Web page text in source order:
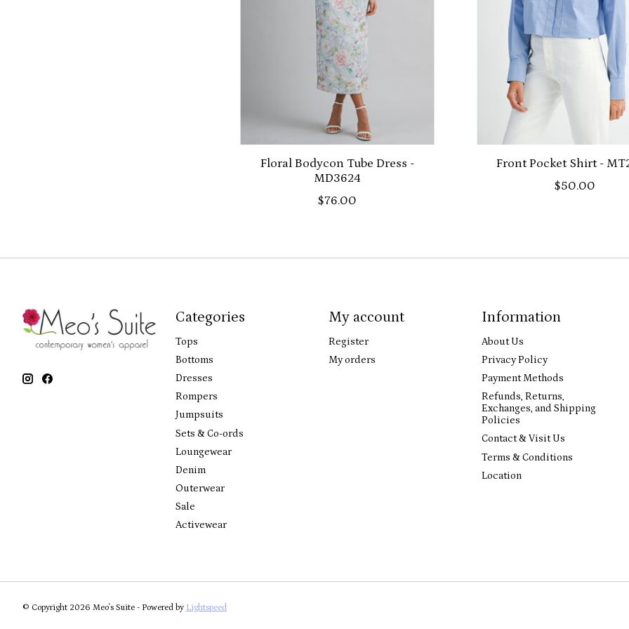
Floral Bodycon Tube Dress -
MD3624
$76.00
Front Pocket Shirt -
$50.00
Categories
Tops
Bottoms
Dresses
Rompers
Jumpsuits
Sets & Co-ords
Loungewear
Denim
Outerwear
Sale
Activewear
My account
Register
My orders
Information
About Us
Privacy Policy
Payment Methods
Refunds, Returns,
Exchanges, and Shipping
Policies
Contact & Visit Us
Terms & Conditions
Location
© Copyright 2026 Meo's Suite - Powered by Lightspeed